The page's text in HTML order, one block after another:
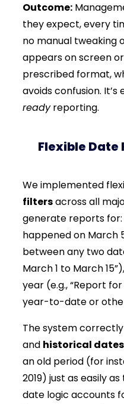
Outcome:
they expect, every
no manual tweaking
appears on screen
prescribed format,
avoids confusion. It’s
readyreporting.
Flexible Date
We implemented
filtersacross all
generate reports for:
happened on March
between any two
March 1 to March
year (e.g., “Report
year-to-date or
The system
and historical dates
an old period (for
2019) just as easily
date logic accounts